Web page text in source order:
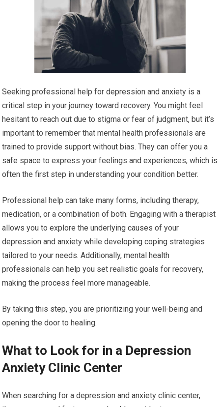
Seeking professional help for depression and anxiety is a
critical step in your journey toward recovery. You might feel
hesitant to reach out due to stigma or fear of judgment, but it’s
important to remember that mental health professionals are
trained to provide support without bias. They can offer you a
safe space to express your feelings and experiences, which is
often the first step in understanding your condition better.
Professional help can take many forms, including therapy,
medication, or a combination of both. Engaging with a therapist
allows you to explore the underlying causes of your
depression and anxiety while developing coping strategies
tailored to your needs. Additionally, mental health
professionals can help you set realistic goals for recovery,
making the process feel more manageable.
By taking this step, you are prioritizing your well-being and
opening the door to healing.
What to Look for in a Depression
Anxiety Clinic Center
When searching for a depression and anxiety clinic center,